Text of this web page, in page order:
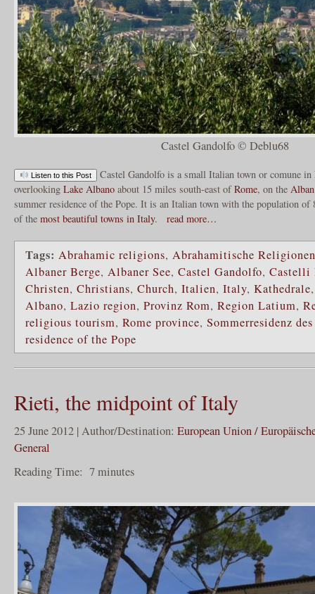
Castel Gandolfo © Deblu68
Listen to this Post Castel Gandolfo is a small Italian town or comune in
overlooking Lake Albano about 15 miles south-east ofRome, on the
summer residence of the Pope. It is an Italian town with the population of
of the most beautiful towns in Italy. read more…
Tags: Abrahamic religions, Abrahamitische Religionen
Albaner Berge, Albaner See, Castel Gandolfo, Castelli
Christen, Christians, Church, Italien, Italy, Kathedrale
Albano, Lazio region, Provinz Rom, Region Latium,
religious tourism, Rome province, Sommerresidenz
residence of the Pope
Rieti, the midpoint of Italy
25 June 2012 | Author/Destination: European Union /
General
Reading Time: 7minutes